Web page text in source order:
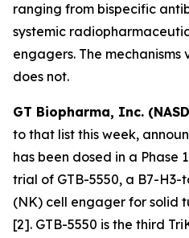
ranging from bispecific
systemic
engagers. The
does not.
GT Biopharma, Inc.
to that list this week,
has been dosed in a Phase
trial of GTB-5550, a B7-
(NK) cell engager for solid
[2]. GTB-5550 is the third